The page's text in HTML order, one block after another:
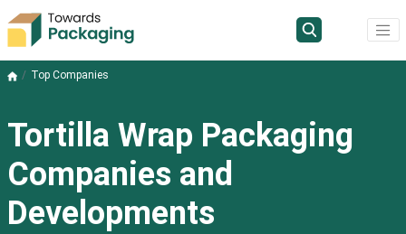
Top Companies
Tortilla Wrap Packaging
Companies and
Developments